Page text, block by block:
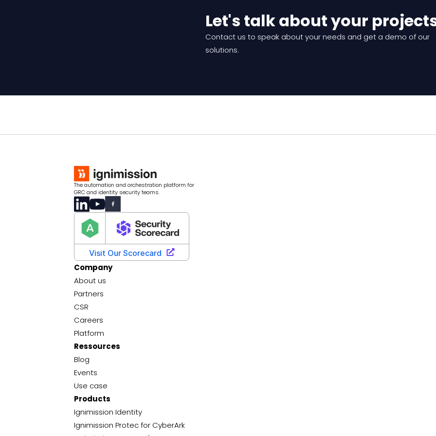
Let's talk about your
Contact us to speak about your needs and get a demo of our
solutions.
The automation and orchestration platform for
GRC and identity security teams.
Company
About us
Partners
CSR
Careers
Platform
Ressources
Blog
Events
Use case
Products
Ignimission Identity
Ignimission Protec for CyberArk